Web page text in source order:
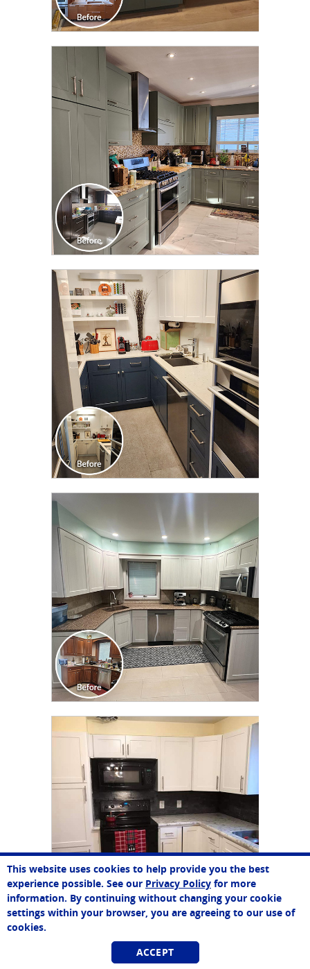
CLICK TO SEE FULL
TRANSFORMATION
CLICK TO SEE FULL
TRANSFORMATION
CLICK TO SEE FULL
TRANSFORMATION
CLICK TO SEE FULL
TRANSFORMATION
This website uses cookies to help provide you the best
experience possible. See our Privacy Policy for more
information. By continuing without changing your cookie
settings within your browser, you are agreeing to our use of
cookies.
ACCEPT
John
Online Agent
Chat Now